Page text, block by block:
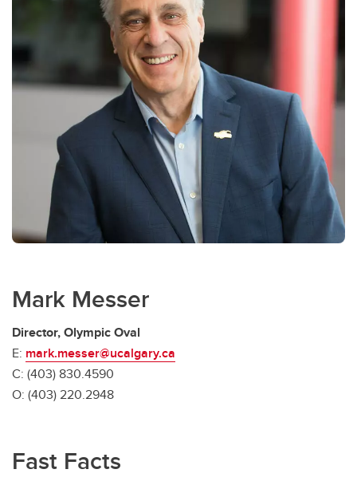
Mark Messer
Director, Olympic Oval
E: mark.messer@ucalgary.ca
C: (403) 830.4590
O: (403) 220.2948
Fast Facts